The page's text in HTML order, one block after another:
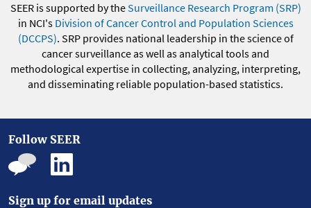
SEER is supported by theSurveillance Research Program (SRP)
in NCI's Division of Cancer Control and Population Sciences
(DCCPS). SRP provides national leadership in the science of
cancer surveillance as well as analytical tools and
methodological expertise in collecting, analyzing, interpreting,
and disseminating reliable population-based statistics.
Follow SEER
Sign up for email updates